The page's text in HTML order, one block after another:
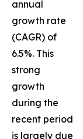
annual
growth rate
(CAGR) of
6.5%. This
strong
growth
during the
recent period
is largely due